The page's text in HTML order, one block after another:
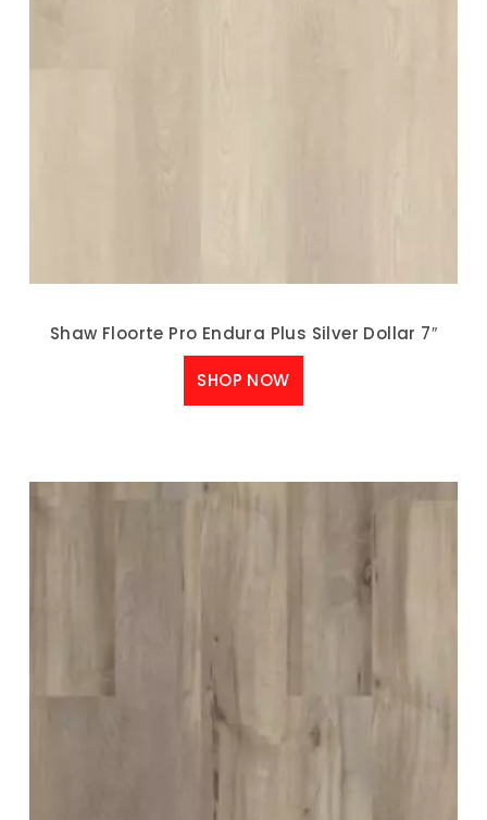
Shaw Floorte Pro Endura Plus Silver Dollar 7″
SHOP NOW